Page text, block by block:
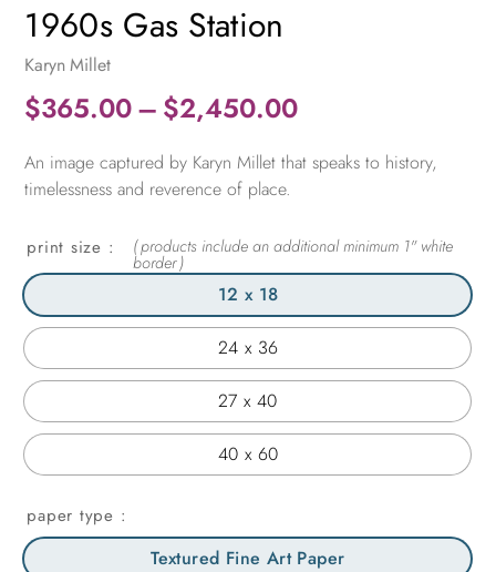
1960s Gas Station
Karyn Millet
$365.00– $2,450.00Price
$365.00
$2,450.00
An image captured by Karyn Millet that speaks to history,
timelessness and reverence of place.
print size
12 x 18
24 x 36
27 x 40
40 x 60
paper type
Textured Fine Art Paper